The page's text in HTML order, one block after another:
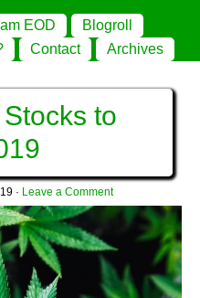
EOD
Blogroll
Contact Archives
to
· Leave a Comment